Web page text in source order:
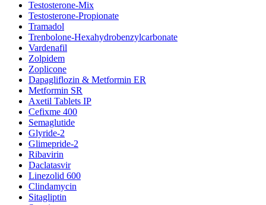
Testosterone-Mix
Testosterone-Propionate
Tramadol
Trenbolone-Hexahydrobenzylcarbonate
Vardenafil
Zolpidem
Zoplicone
Dapagliflozin & Metformin ER
Metformin SR
Axetil Tablets IP
Cefixme 400
Semaglutide
Glyride-2
Glimepride-2
Ribavirin
Daclatasvir
Linezolid 600
Clindamycin
Sitagliptin